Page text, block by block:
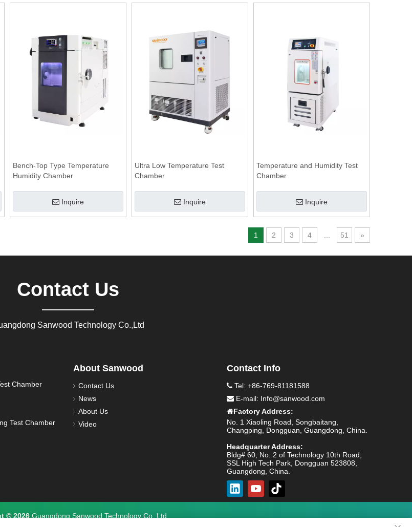
Bench-Top Type Temperature
Humidity Chamber
Inquire
Ultra Low Temperature Test
Chamber
Inquire
Temperature and Humidity Test
Chamber
Inquire
1 2 3 4 51 »
Contact Us
Sanwood Technology Co.,Ltd
Chamber
Test Chamber
About Sanwood
Contact Us
News
About Us
Video
Contact Info
 Tel: +86-769-81181588
 E-mail: Info@sanwood.com
Factory Address:
No. 1 Xiaoling Road, Songbaitang,
Changping, Dongguan, Guangdong, China.
Headquarter Address:
Bldg# 60, No. 2 of Technology 10th Road,
SSL High Tech Park, Dongguan 523808,
Guangdong, China.
© 2026 Guangdong Sanwood Technology Co.,Ltd